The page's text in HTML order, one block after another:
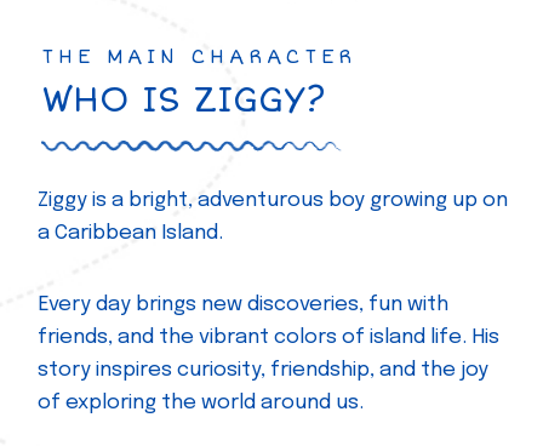
THE MAIN CHARACTER
WHO IS ZIGGY?
Ziggy is a bright, adventurous boy growing up on
a Caribbean Island.
Every day brings new discoveries, fun with
friends, and the vibrant colors of island life. His
story inspires curiosity, friendship, and the joy
of exploring the world around us.